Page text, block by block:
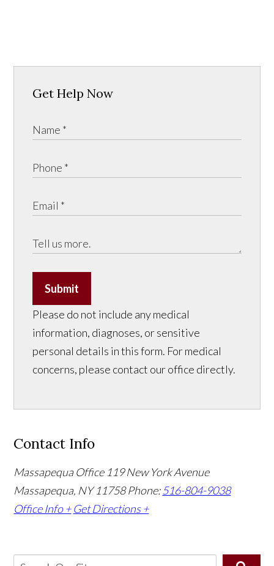
Get Help Now
Submit
Please do not include any medical
information, diagnoses, or sensitive
personal details in this form. For medical
concerns, please contact our office directly.
Contact Info
Massapequa Office 119 New York Avenue
Massapequa, NY 11758Phone:516-804-9038
Office Info + Get Directions +